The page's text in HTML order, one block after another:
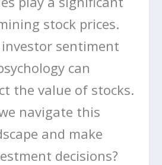
stock prices.
sentiment
can
the value of stocks.
navigate this
and make
decisions?